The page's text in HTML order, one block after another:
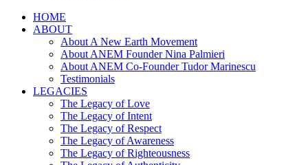
HOME
ABOUT
About A New Earth Movement
About ANEM Founder Nina Palmieri
About ANEM Co-Founder Tudor Marinescu
Testimonials
LEGACIES
The Legacy of Love
The Legacy of Intent
The Legacy of Respect
The Legacy of Awareness
The Legacy of Righteousness